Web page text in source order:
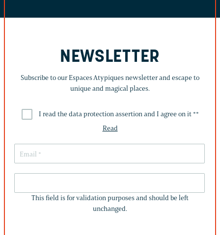
NEWSLETTER
Subscribe to our Espaces Atypiques newsletter and escape to
unique and magical places.
I read the data protection assertion and I agree on it **
Read
IS
FOR
This field is for validation purposes and should be left
unchanged.